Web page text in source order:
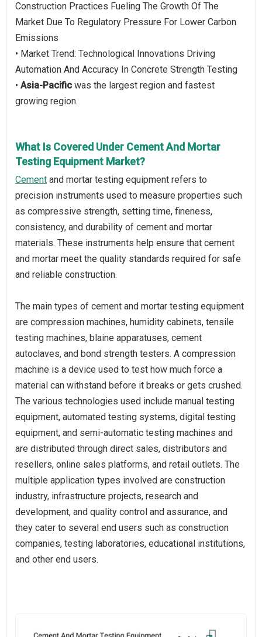
Construction Practices Fueling The Growth Of The
Market Due To Regulatory Pressure For Lower Carbon
Emissions
• Market Trend: Technological Innovations Driving
Automation And Accuracy In Concrete Strength Testing
• Asia-Pacific was the largest region and fastest
growing region.
What Is Covered Under Cement And Mortar
Testing Equipment Market?
Cement and mortar testing equipment refers to
precision instruments used to measure properties such
as compressive strength, setting time, fineness,
consistency, and durability of cement and mortar
materials. These instruments help ensure that cement
and mortar meet the quality standards required for safe
and reliable construction.
The main types of cement and mortar testing equipment
are compression machines, humidity cabinets, tensile
testing machines, blaine apparatuses, cement
autoclaves, and bond strength testers. A compression
machine is a device used to test how much force a
material can withstand before it breaks or gets crushed.
The various technologies used include manual testing
equipment, automated testing systems, digital testing
equipment, and semi-automatic testing machines and
are distributed through direct sales, distributors and
resellers, online sales platforms, and retail outlets. The
multiple application types involved are construction
industry, infrastructure projects, research and
development, and quality control and assurance, and
they cater to several end users such as construction
companies, testing laboratories, educational institutions,
and other end users.